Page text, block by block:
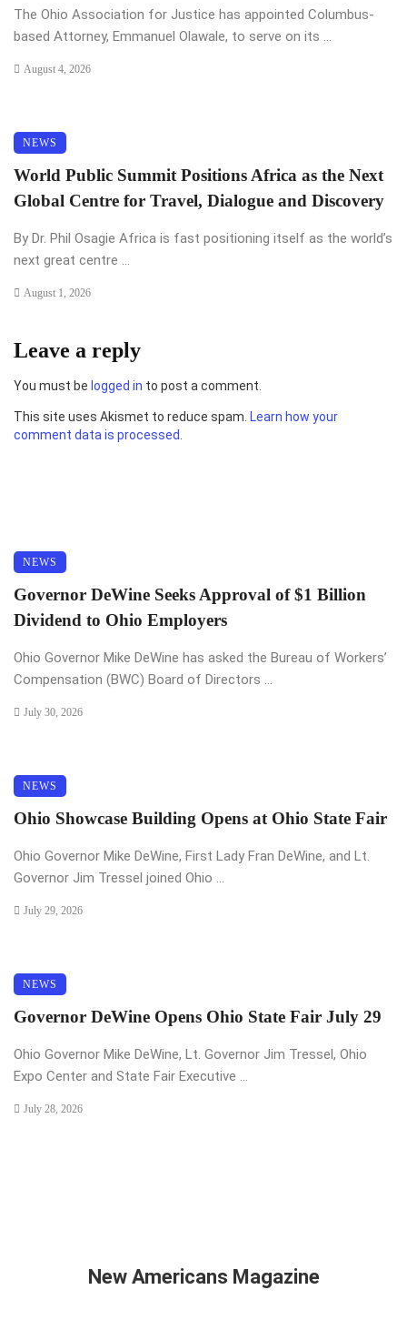
The Ohio Association for Justice has appointed Columbus-
based Attorney, Emmanuel Olawale, to serve on its ...
August 4, 2026
NEWS
World Public Summit Positions Africa as the Next
Global Centre for Travel, Dialogue and Discovery
By Dr. Phil Osagie Africa is fast positioning itself as the world’s
next great centre ...
August 1, 2026
Leave a reply
You must be logged in to post a comment.
This site uses Akismet to reduce spam. Learn how your
comment data is processed.
NEWS
Governor DeWine Seeks Approval of $1 Billion
Dividend to Ohio Employers
Ohio Governor Mike DeWine has asked the Bureau of Workers’
Compensation (BWC) Board of Directors ...
July 30, 2026
NEWS
Ohio Showcase Building Opens at Ohio State Fair
Ohio Governor Mike DeWine, First Lady Fran DeWine, and Lt.
Governor Jim Tressel joined Ohio ...
July 29, 2026
NEWS
Governor DeWine Opens Ohio State Fair July 29
Ohio Governor Mike DeWine, Lt. Governor Jim Tressel, Ohio
Expo Center and State Fair Executive ...
July 28, 2026
New Americans Magazine